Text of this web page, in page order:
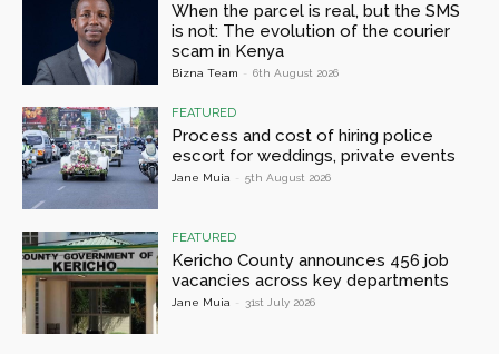
When the parcel is real, but the SMS
is not: The evolution of the courier
scam in Kenya
Bizna Team - 6th August 2026
FEATURED
Process and cost of hiring police
escort for weddings, private events
Jane Muia - 5th August 2026
FEATURED
Kericho County announces 456 job
vacancies across key departments
Jane Muia - 31st July 2026